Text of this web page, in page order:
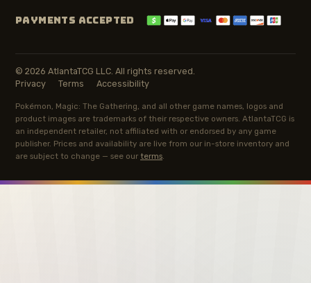
PAYMENTS ACCEPTED
© 2026 AtlantaTCG LLC. All rights reserved.
Privacy
Terms Accessibility
Pokémon, Magic: The Gathering, and all other game names, logos and
product images are trademarks of their respective owners. AtlantaTCG is
an independent retailer, not affiliated with or endorsed by any game
publisher. Prices and availability are live from our in-store inventory and
are subject to change — see our terms.